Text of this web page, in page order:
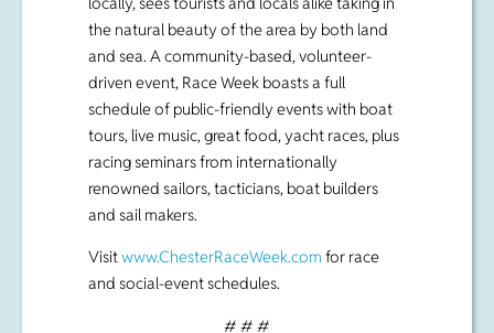
tours, live music, great food, yacht races, plus
racing seminars from internationally
renowned sailors, tacticians, boat builders
and sail makers.
Visitwww.ChesterRaceWeek.comfor race
and social-event schedules.
Media contact:
Wednesday, August 10th – Friday, August